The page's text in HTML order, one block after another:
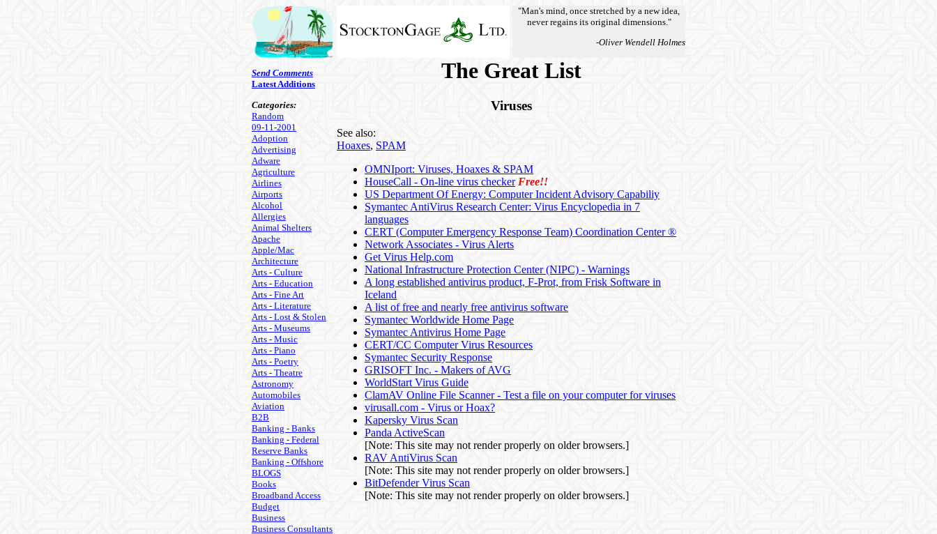
Send Comments
Latest Additions
Categories:
Random
09-11-2001
Adoption
Advertising
Adware
Agriculture
Airlines
Airports
Alcohol
Allergies
Animal Shelters
Apache
Apple/Mac
Architecture
Arts - Culture
Arts - Education
Arts - Fine Art
Arts - Literature
Arts - Lost & Stolen
Arts - Museums
Arts - Music
Arts - Piano
Arts - Poetry
Arts - Theatre
Astronomy
Automobiles
Aviation
B2B
Banking - Banks
Banking - Federal
Reserve Banks
Banking - Offshore
BLOGS
Books
Broadband Access
Budget
Business
Business Consultants
"Man's mind, once stretched by a new idea,
never regains its original dimensions."
-Oliver Wendell Holmes
The Great List
Viruses
See also:
Hoaxes, SPAM
OMNIport: Viruses, Hoaxes & SPAM
HouseCall - On-line virus checker Free!!
US Department Of Energy: Computer Incident Advisory Capabiliy
Symantec AntiVirus Research Center: Virus Encyclopedia in 7
languages
CERT (Computer Emergency Response Team) Coordination Center ®
Network Associates - Virus Alerts
Get Virus Help.com
National Infrastructure Protection Center (NIPC) - Warnings
A long established antivirus product, F-Prot, from Frisk Software in
Iceland
A list of free and nearly free antivirus software
Symantec Worldwide Home Page
Symantec Antivirus Home Page
CERT/CC Computer Virus Resources
Symantec Security Response
GRISOFT Inc. - Makers of AVG
WorldStart Virus Guide
ClamAV Online File Scanner - Test a file on your computer for viruses
virusall.com - Virus or Hoax?
Kapersky Virus Scan
Panda ActiveScan
[Note: This site may not render properly on older browsers.]
RAV AntiVirus Scan
[Note: This site may not render properly on older browsers.]
BitDefender Virus Scan
[Note: This site may not render properly on older browsers.]